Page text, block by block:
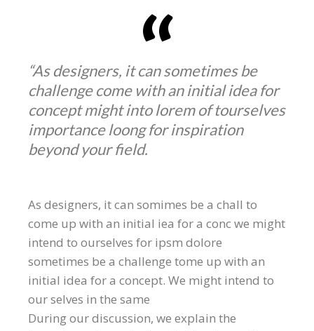
“As designers, it can sometimes be
challenge come with an initial idea for
concept might into lorem of tourselves
importance loong for inspiration
beyond your field.
As designers, it can somimes be a chall to
come up with an initial iea for a conc we might
intend to ourselves for ipsm dolore
sometimes be a challenge tome up with an
initial idea for a concept. We might intend to
our selves in the same
During our discussion, we explain the